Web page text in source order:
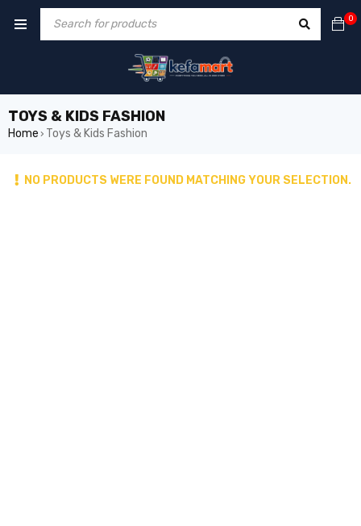
0
TOYS & KIDS FASHION
Home › Toys & Kids Fashion
NO PRODUCTS WERE FOUND MATCHING YOUR SELECTION.